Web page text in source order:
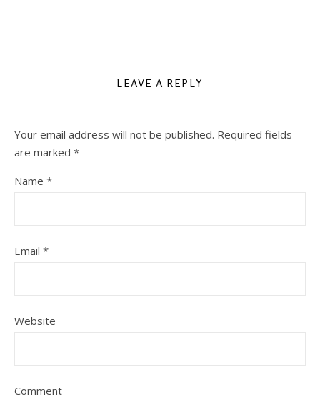
LEAVE A REPLY
Your email address will not be published. Required fields
are marked *
Name *
Email *
Website
Comment